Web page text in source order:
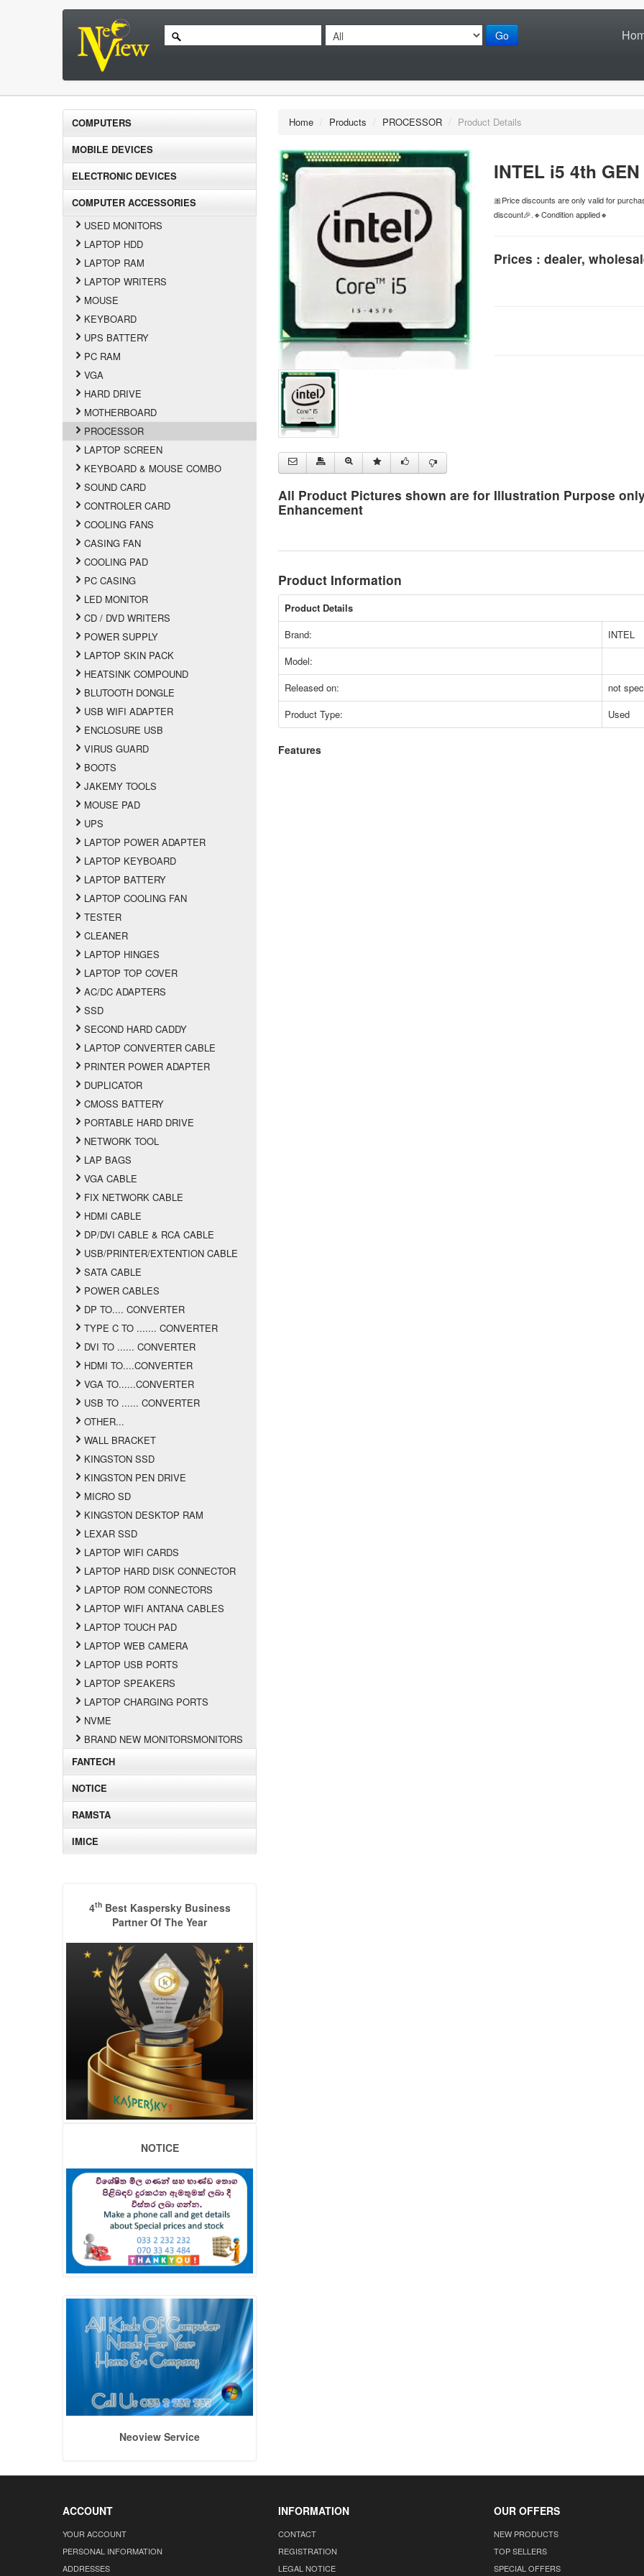
Go
COMPUTERS
MOBILE DEVICES
ELECTRONIC DEVICES
COMPUTER ACCESSORIES
USED MONITORS
LAPTOP HDD
LAPTOP RAM
LAPTOP WRITERS
MOUSE
KEYBOARD
UPS BATTERY
PC RAM
VGA
HARD DRIVE
MOTHERBOARD
PROCESSOR
LAPTOP SCREEN
KEYBOARD & MOUSE COMBO
SOUND CARD
CONTROLER CARD
COOLING FANS
CASING FAN
COOLING PAD
PC CASING
LED MONITOR
CD / DVD WRITERS
POWER SUPPLY
LAPTOP SKIN PACK
HEATSINK COMPOUND
BLUTOOTH DONGLE
USB WIFI ADAPTER
ENCLOSURE USB
VIRUS GUARD
BOOTS
JAKEMY TOOLS
MOUSE PAD
UPS
LAPTOP POWER ADAPTER
LAPTOP KEYBOARD
LAPTOP BATTERY
LAPTOP COOLING FAN
TESTER
CLEANER
LAPTOP HINGES
LAPTOP TOP COVER
AC/DC ADAPTERS
SSD
SECOND HARD CADDY
LAPTOP CONVERTER CABLE
PRINTER POWER ADAPTER
DUPLICATOR
CMOSS BATTERY
PORTABLE HARD DRIVE
NETWORK TOOL
LAP BAGS
VGA CABLE
FIX NETWORK CABLE
HDMI CABLE
DP/DVI CABLE & RCA CABLE
USB/PRINTER/EXTENTION CABLE
SATA CABLE
POWER CABLES
DP TO.... CONVERTER
TYPE C TO ....... CONVERTER
DVI TO ...... CONVERTER
HDMI TO....CONVERTER
VGA TO......CONVERTER
USB TO ...... CONVERTER
OTHER...
WALL BRACKET
KINGSTON SSD
KINGSTON PEN DRIVE
MICRO SD
KINGSTON DESKTOP RAM
LEXAR SSD
LAPTOP WIFI CARDS
LAPTOP HARD DISK CONNECTOR
LAPTOP ROM CONNECTORS
LAPTOP WIFI ANTANA CABLES
LAPTOP TOUCH PAD
LAPTOP WEB CAMERA
LAPTOP USB PORTS
LAPTOP SPEAKERS
LAPTOP CHARGING PORTS
NVME
BRAND NEW MONITORSMONITORS
FANTECH
NOTICE
RAMSTA
IMICE
4thBest Kaspersky Business
Partner Of The Year
NOTICE
Neoview Service
Home / Products / PROCESSOR / Product Details
INTEL i5 4th
🎀Price discounts are only valid for
discount🎉.🔸Condition applied🔸
Prices : dealer,
All Product Pictures shown are for Illustration Purpose
Enhancement
Product Information
Product Details
Brand:
INTEL
Model:
Released on:
not
Product Type:
Used
Features
ACCOUNT
YOUR ACCOUNT
PERSONAL INFORMATION
ADDRESSES
INFORMATION
CONTACT
REGISTRATION
LEGAL NOTICE
OUR OFFERS
NEW PRODUCTS
TOP SELLERS
SPECIAL OFFERS